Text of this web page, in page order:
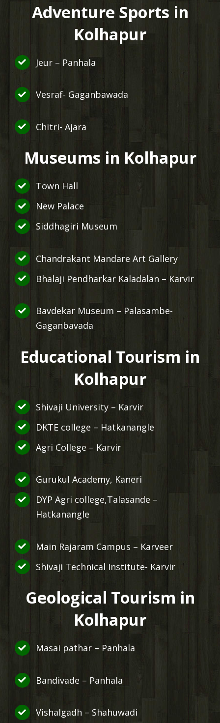
Adventure Sports in
Kolhapur
Jeur – Panhala
Vesraf- Gaganbawada
Chitri- Ajara
Museums in Kolhapur
Town Hall
New Palace
Siddhagiri Museum
Chandrakant Mandare Art Gallery
Bhalaji Pendharkar Kaladalan – Karvir
Bavdekar Museum – Palasambe-
Gaganbavada
Educational Tourism in
Kolhapur
Shivaji University – Karvir
DKTE college – Hatkanangle
Agri College – Karvir
Gurukul Academy, Kaneri
DYP Agri college,Talasande –
Hatkanangle
Main Rajaram Campus – Karveer
Shivaji Technical Institute- Karvir
Geological Tourism in
Kolhapur
Masai pathar – Panhala
Bandivade – Panhala
Vishalgadh – Shahuwadi